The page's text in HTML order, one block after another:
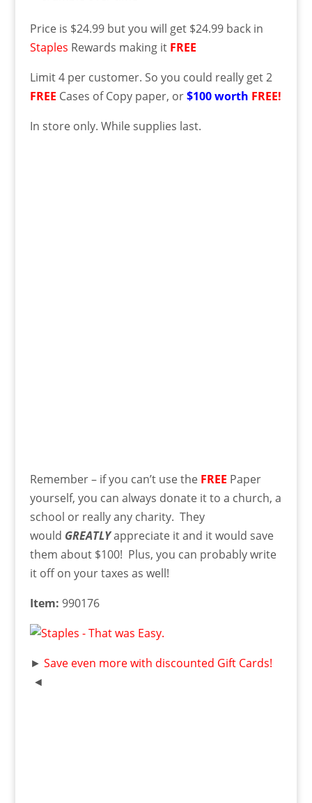
Price is $24.99 but you will get $24.99 back in
Staples Rewards making it FREE
Limit 4 per customer. So you could really get 2
FREE Cases of Copy paper, or$100 worth FREE!
In store only. While supplies last.
Remember – if you can’t use the FREE Paper
yourself, you can always donate it to a church, a
school or really any charity. They
would GREATLY appreciate it and it would save
them about $100! Plus, you can probably write
it off on your taxes as well!
Item: 990176
► Save even more with discounted Gift Cards!
◄